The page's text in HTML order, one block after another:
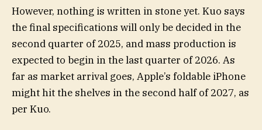
However, nothing is written in stone yet. Kuo says
the final specifications will only be decided in the
second quarter of 2025, and mass production is
expected to begin in the last quarter of 2026. As
far as market arrival goes, Apple’s foldable iPhone
might hit the shelves in the second half of 2027, as
per Kuo.